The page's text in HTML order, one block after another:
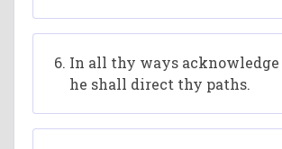
In all thy ways acknowledge
he shall direct thy paths.